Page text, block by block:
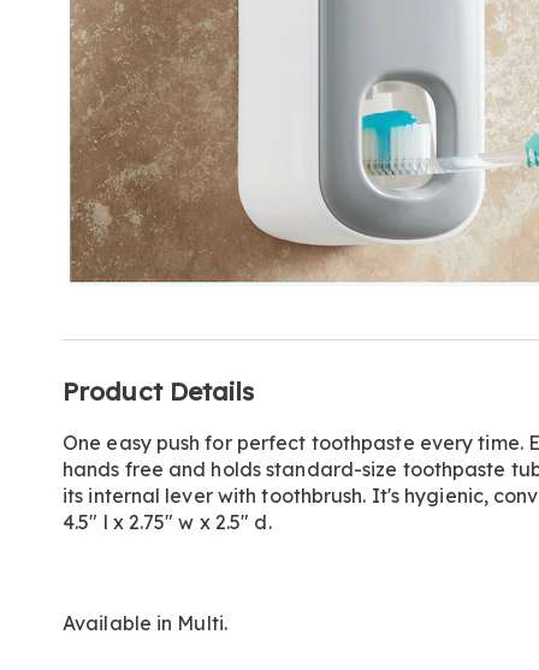
Information
Product Details
One easy push for perfect toothpaste every time.
hands free and holds standard-size toothpaste
its internal lever with toothbrush. It's hygienic,
4.5" l x 2.75" w x 2.5" d.
Available in Multi.